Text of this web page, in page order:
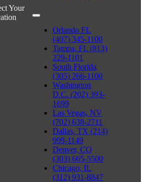
Your
Orlando FL
(407) 345-1100
Tampa, FL (813)
229-1101
South Florida
(305) 266-1100
Washington
D.C. (202) 393-
1699
Las Vegas, NV
(702) 638-2711
Dallas, TX (214)
999-1149
Denver, CO
(303) 665-5500
Chicago, IL
(312) 931-8847